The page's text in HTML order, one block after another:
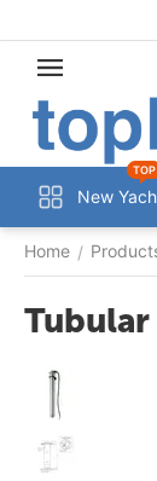
New
TOP
Home /